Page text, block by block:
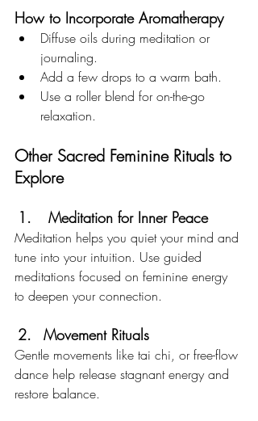
How to Incorporate Aromatherapy
Diffuse oils during meditation or
journaling.
Add a few drops to a warm bath.
Use a roller blend for on-the-go
relaxation.
Other Sacred Feminine Rituals to
Explore
Meditation for Inner Peace
Meditation helps you quiet your mind and
tune into your intuition. Use guided
meditations focused on feminine energy
to deepen your connection.
Movement Rituals
Gentle movements like tai chi, or free-flow
dance help release stagnant energy and
restore balance.